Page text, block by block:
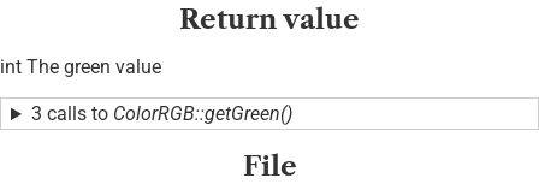
Return value
int The green value
3 calls to ColorRGB::getGreen()
File